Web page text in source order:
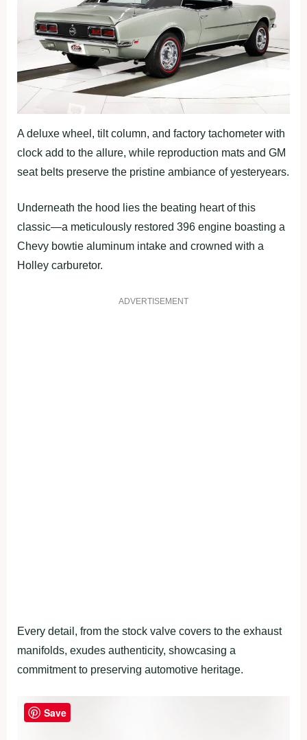
A deluxe wheel, tilt column, and factory tachometer with
clock add to the allure, while reproduction mats and GM
seat belts preserve the pristine ambiance of yesteryears.
Underneath the hood lies the beating heart of this
classic—a meticulously restored 396 engine boasting a
Chevy bowtie aluminum intake and crowned with a
Holley carburetor.
ADVERTISEMENT
Every detail, from the stock valve covers to the exhaust
manifolds, exudes authenticity, showcasing a
commitment to preserving automotive heritage.
Save